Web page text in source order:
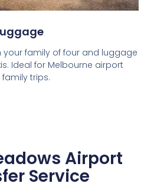
your family of four and luggage
Ideal for Melbourne airport
trips.
Airport
Service